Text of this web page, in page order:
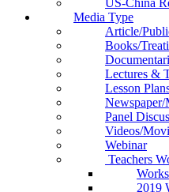
US-China
Media Type
Article/
Books/
Lectures &
Lesson
Panel
Videos/
Webinar
Teachers
2019